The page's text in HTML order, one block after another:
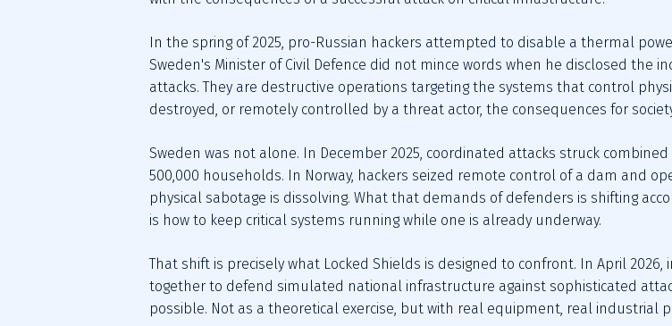
In the spring of 2025, pro-Russian hackers attempted to disable a thermal
Sweden's Minister of Civil Defence did not mince words when he disclosed the
attacks. They are destructive operations targeting the systems that control
destroyed, or remotely controlled by a threat actor, the consequences for
Sweden was not alone. In December 2025, coordinated attacks struck
500,000 households. In Norway, hackers seized remote control of a dam and
physical sabotage is dissolving. What that demands of defenders is shifting
is how to keep critical systems running while one is already underway.
That shift is precisely what Locked Shields is designed to confront. In April
together to defend simulated national infrastructure against sophisticated
possible. Not as a theoretical exercise, but with real equipment, real industrial